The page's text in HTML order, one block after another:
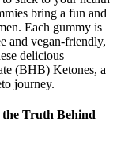
bring a fun and
Each gummy is
and vegan-friendly,
delicious
(BHB) Ketones, a
journey.
Truth Behind